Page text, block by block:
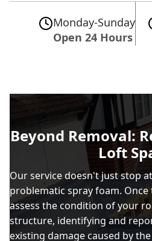
Monday-Sunday
Open 24 Hours
Beyond Removal:
Loft
Our service doesn't just stop
problematic spray foam.
assess the condition of your
structure, identifying and
existing damage caused by